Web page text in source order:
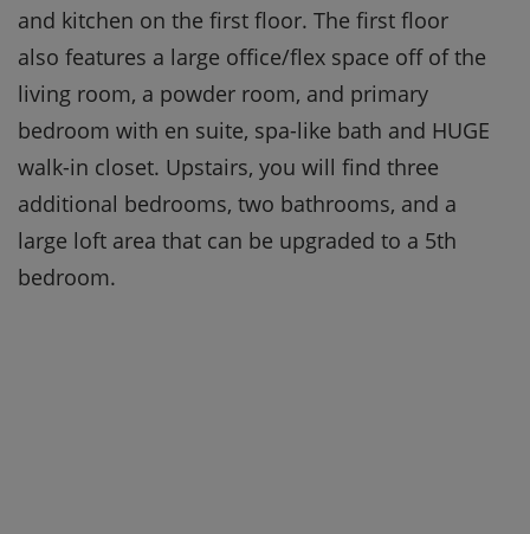
and kitchen on the first floor. The first floor
also features a large office/flex space off of the
living room, a powder room, and primary
bedroom with en suite, spa-like bath and HUGE
walk-in closet. Upstairs, you will find three
additional bedrooms, two bathrooms, and a
large loft area that can be upgraded to a 5th
bedroom.